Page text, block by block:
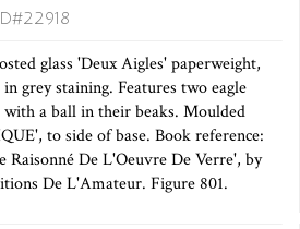
glass 'Deux Aigles' paperweight,
grey staining. Features two eagle
with a ball in their beaks. Moulded
to side of base. Book reference:
Raisonné De L'Oeuvre De Verre', by
De L'Amateur. Figure 801.